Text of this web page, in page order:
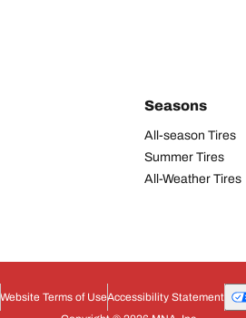
Seasons
All-season Tires
Summer Tires
All-Weather Tires
Website Terms of UseAccessibility Statement